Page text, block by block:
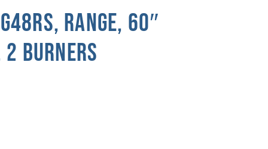
Range, 60″
2 Burners